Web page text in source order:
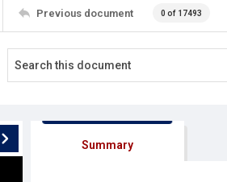
Previous document 0 of 17493
Summary